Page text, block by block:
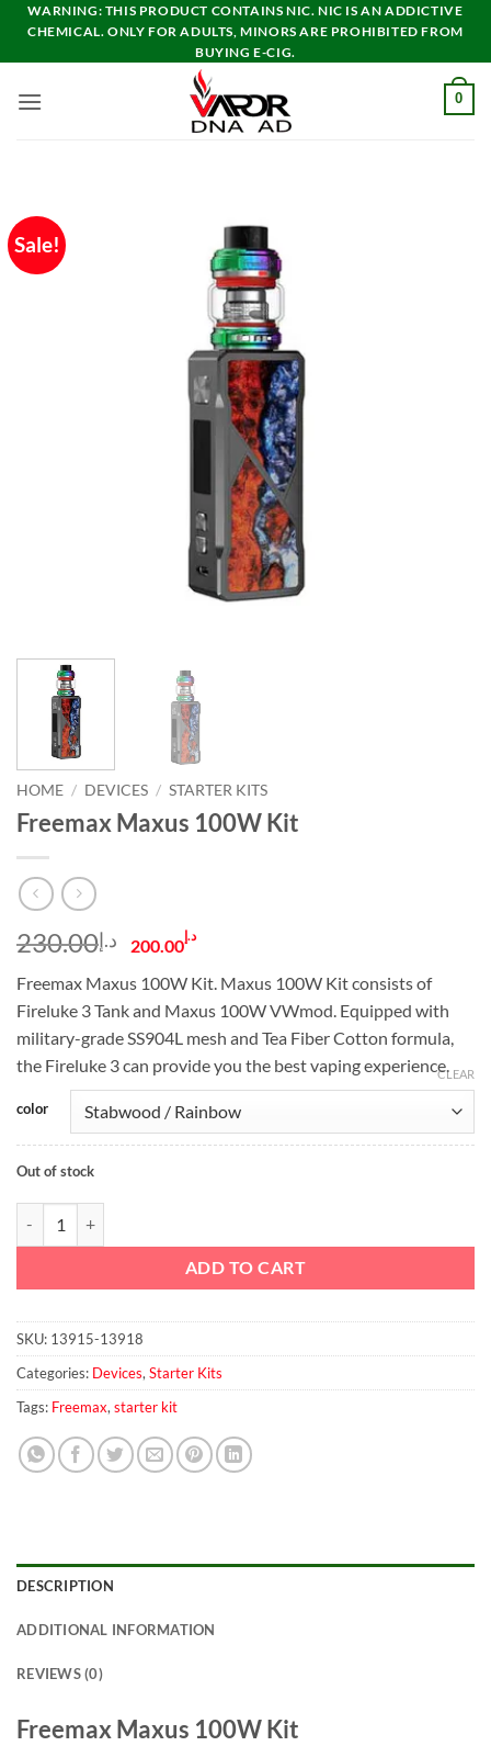
Skip
content
WARNING: THIS PRODUCT CONTAINS NIC. NIC IS AN ADDICTIVE
CHEMICAL. ONLY FOR ADULTS, MINORS ARE PROHIBITED FROM
BUYING E-CIG.
0
Sale!
HOME / DEVICES / STARTER KITS
Freemax Maxus 100W Kit
د.إ230.00
Original
was:
د.إ230.00.
د.إ200.00 Current
is:
د.إ200.00.
Freemax Maxus 100W Kit. Maxus 100W Kit consists of
Fireluke 3 Tank and Maxus 100W VWmod. Equipped with
military-grade SS904L mesh and Tea Fiber Cotton formula,
the Fireluke 3 can provide you the best vaping experience.
color
CLEAR
Out of stock
ADD TO CART
SKU: 13915-13918
Categories: Devices, Starter Kits
Tags: Freemax, starter kit
DESCRIPTION
ADDITIONAL INFORMATION
REVIEWS (0)
Freemax Maxus 100W Kit